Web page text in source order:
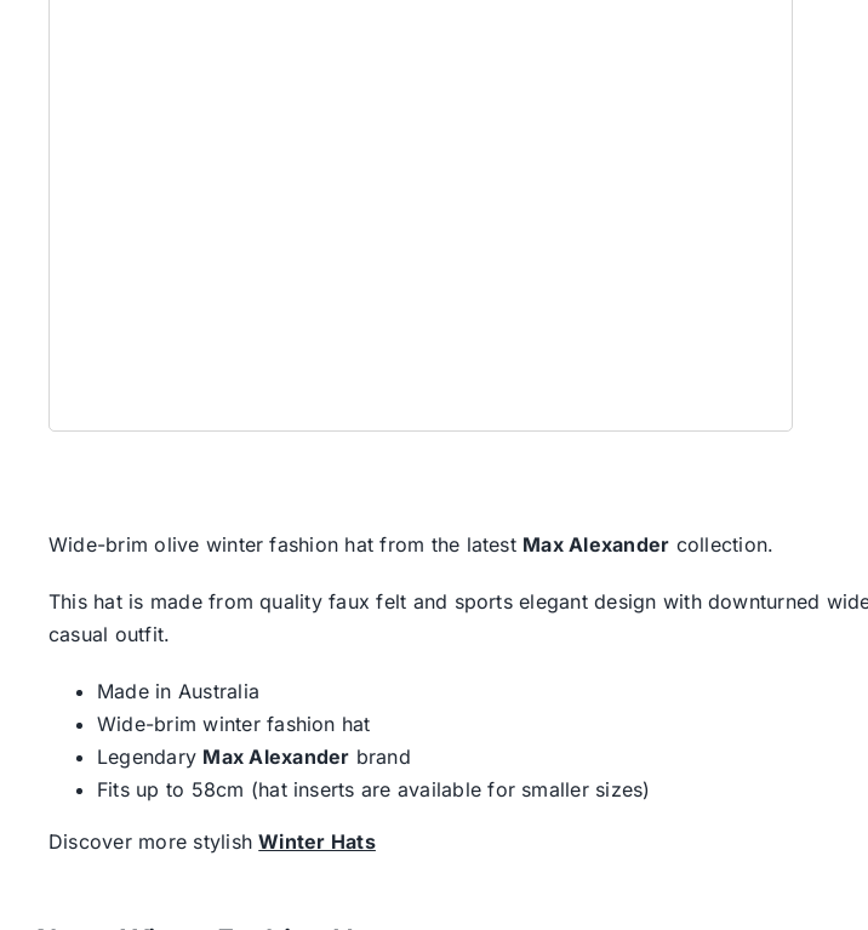
Wide-brim olive winter fashion hat from the latest Max Alexander collection.
This hat is made from quality faux felt and sports elegant design with downturned
casual outfit.
Made in Australia
Wide-brim winter fashion hat
Legendary Max Alexander brand
Fits up to 58cm (hat inserts are available for smaller sizes)
Discover more stylishWinter Hats